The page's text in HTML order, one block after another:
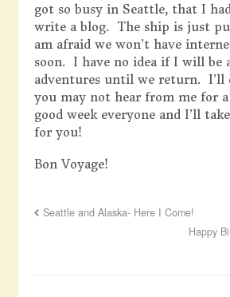
got so busy in Seattle, that I
write a blog. The ship is just
am afraid we won’t have
soon. I have no idea if I will be
adventures until we return. I’ll
you may not hear from me for
good week everyone and I’ll
for you!
Bon Voyage!
Seattle and Alaska- Here I Come!
Happy